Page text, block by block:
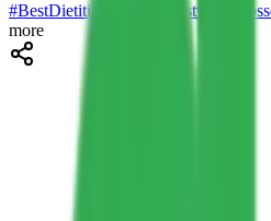
#BestDietitianInDelhi
more